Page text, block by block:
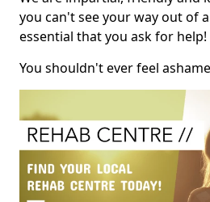
you can't see your way out of
essential that you ask for help!
You shouldn't ever feel